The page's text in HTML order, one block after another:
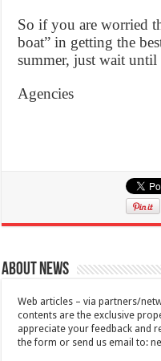
So if you are worried
boat” in getting the
summer, just wait until
Agencies
About News
Web articles – via partners/
contents are the exclusive
appreciate your feedback and
the form or send us email to: